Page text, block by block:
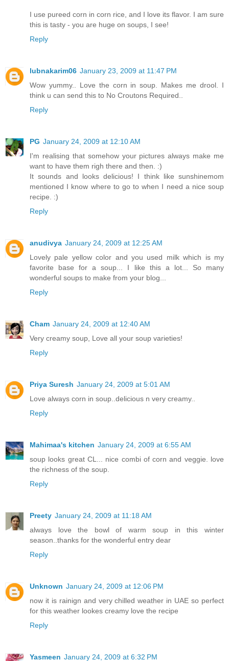
I use pureed corn in corn rice, and I love its flavor. I am sure
this is tasty - you are huge on soups, I see!
Reply
lubnakarim06 January 23, 2009 at 11:47 PM
Wow yummy.. Love the corn in soup. Makes me drool. I
think u can send this to No Croutons Required..
Reply
PG January 24, 2009 at 12:10 AM
I'm realising that somehow your pictures always make me
want to have them righ there and then. :)
It sounds and looks delicious! I think like sunshinemom
mentioned I know where to go to when I need a nice soup
recipe. :)
Reply
anudivya January 24, 2009 at 12:25 AM
Lovely pale yellow color and you used milk which is my
favorite base for a soup... I like this a lot... So many
wonderful soups to make from your blog...
Reply
Cham January 24, 2009 at 12:40 AM
Very creamy soup, Love all your soup varieties!
Reply
Priya Suresh January 24, 2009 at 5:01 AM
Love always corn in soup..delicious n very creamy..
Reply
Mahimaa's kitchen January 24, 2009 at 6:55 AM
soup looks great CL... nice combi of corn and veggie. love
the richness of the soup.
Reply
Preety January 24, 2009 at 11:18 AM
always love the bowl of warm soup in this winter
season..thanks for the wonderful entry dear
Reply
Unknown January 24, 2009 at 12:06 PM
now it is rainign and very chilled weather in UAE so perfect
for this weather lookes creamy love the recipe
Reply
Yasmeen January 24, 2009 at 6:32 PM